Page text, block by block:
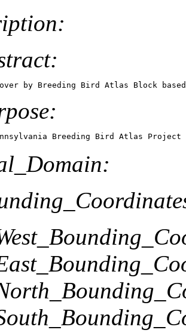
by Breeding Bird Atlas Block
Breeding Bird Atlas